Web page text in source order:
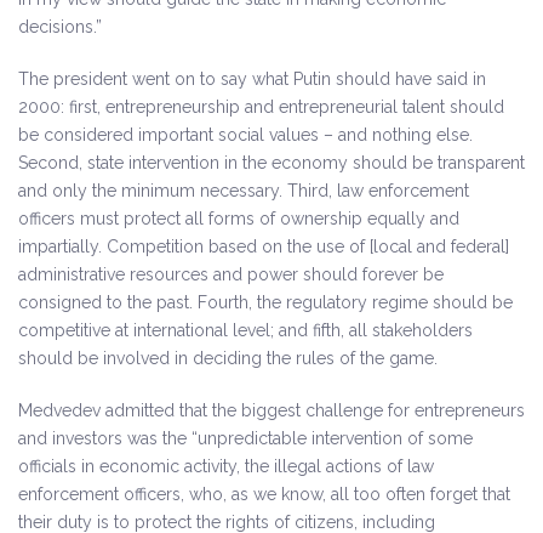
decisions.”
The president went on to say what Putin should have said in
2000: first, entrepreneurship and entrepreneurial talent should
be considered important social values – and nothing else.
Second, state intervention in the economy should be transparent
and only the minimum necessary. Third, law enforcement
officers must protect all forms of ownership equally and
impartially. Competition based on the use of [local and federal]
administrative resources and power should forever be
consigned to the past. Fourth, the regulatory regime should be
competitive at international level; and fifth, all stakeholders
should be involved in deciding the rules of the game.
Medvedev admitted that the biggest challenge for entrepreneurs
and investors was the “unpredictable intervention of some
officials in economic activity, the illegal actions of law
enforcement officers, who, as we know, all too often forget that
their duty is to protect the rights of citizens, including